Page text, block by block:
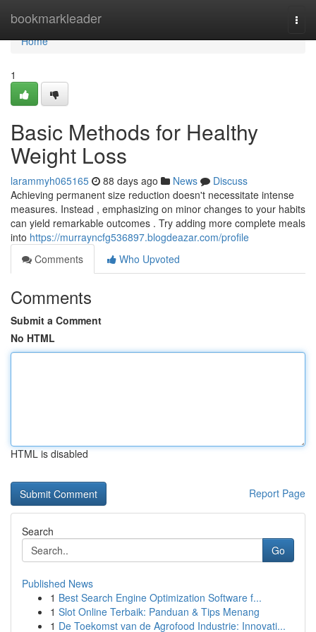
bookmarkleader
Home
Home
1
Basic Methods for Healthy
Weight Loss
larammyh065165 88 days ago News
Discuss
Achieving permanent size reduction doesn't necessitate intense
measures. Instead , emphasizing on minor changes to your habits
can yield remarkable outcomes . Try adding more complete meals
into https://murrayncfg536897.blogdeazar.com/profile
Comments
Who Upvoted
Comments
Submit a Comment
No HTML
HTML is disabled
Report Page
Search
Go
Published News
1 Best Search Engine Optimization Software f...
1 Slot Online Terbaik: Panduan & Tips Menang
1 De Toekomst van de Agrofood Industrie: Innovati...